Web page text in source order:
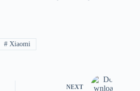
# Xiaomi
NEXT